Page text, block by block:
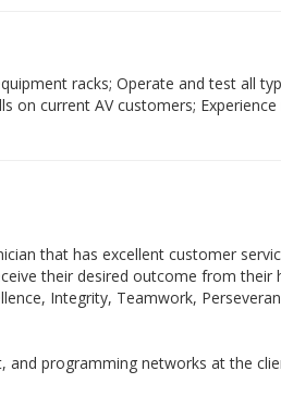
racks; Operate and test all
current AV customers;
that has excellent customer
their desired outcome from
Integrity, Teamwork,
programming networks at the